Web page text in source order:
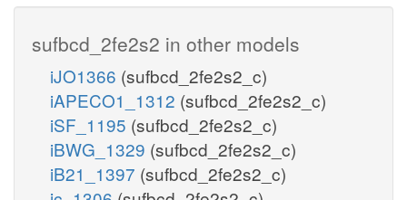
sufbcd_2fe2s2 in other models
iJO1366 (sufbcd_2fe2s2_c)
iAPECO1_1312 (sufbcd_2fe2s2_c)
iSF_1195 (sufbcd_2fe2s2_c)
iBWG_1329 (sufbcd_2fe2s2_c)
iB21_1397 (sufbcd_2fe2s2_c)